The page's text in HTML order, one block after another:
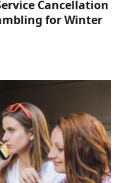
Cancellation
for Winter